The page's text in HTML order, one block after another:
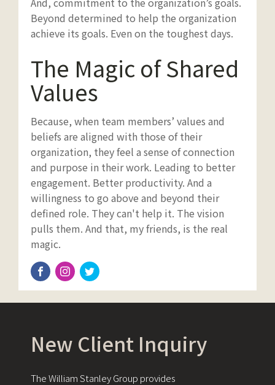
Beyond determined to help the organization
achieve its goals. Even on the toughest days.
The Magic of Shared
Values
Because, when team members’ values and
beliefs are aligned with those of their
organization, they feel a sense of connection
and purpose in their work. Leading to better
engagement. Better productivity. And a
willingness to go above and beyond their
defined role. They can't help it. The vision
pulls them. And that, my friends, is the real
magic.
New Client Inquiry
The William Stanley Group provides